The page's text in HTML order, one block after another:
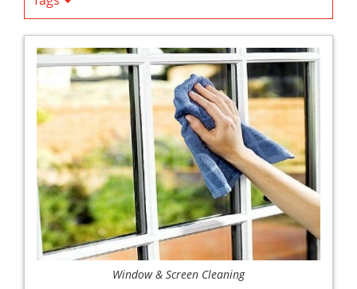
Window & Screen Cleaning